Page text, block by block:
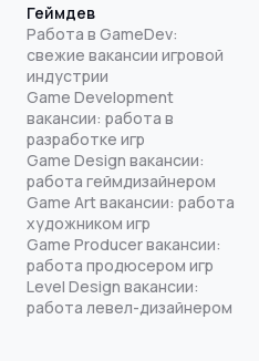
Геймдев
Работа в GameDev:
свежие вакансии игровой
индустрии
Game Development
вакансии: работа в
разработке игр
Game Design вакансии:
работа геймдизайнером
Game Art вакансии: работа
художником игр
Game Producer вакансии:
работа продюсером игр
Level Design вакансии:
работа левел-дизайнером